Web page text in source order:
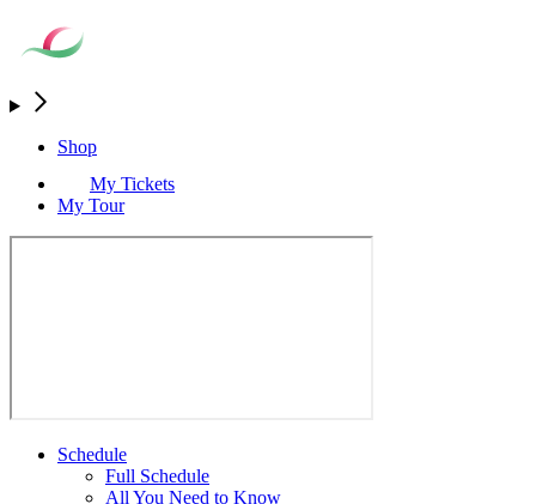
Shop
My Tickets
My Tour
Schedule
Full Schedule
All You Need to Know